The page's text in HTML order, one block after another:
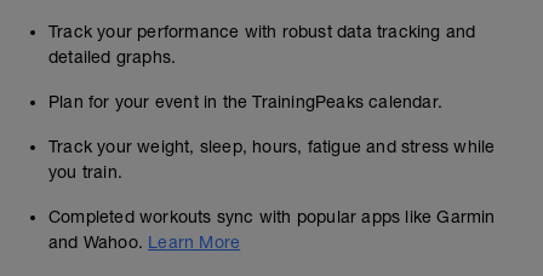
Track your performance with robust data tracking and
detailed graphs.
Plan for your event in the TrainingPeaks calendar.
Track your weight, sleep, hours, fatigue and stress while
you train.
Completed workouts sync with popular apps like Garmin
and Wahoo. Learn More